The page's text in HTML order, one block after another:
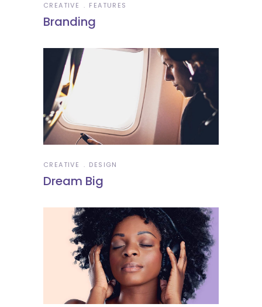
CREATIVE FEATURES
Branding
CREATIVE DESIGN
Dream Big